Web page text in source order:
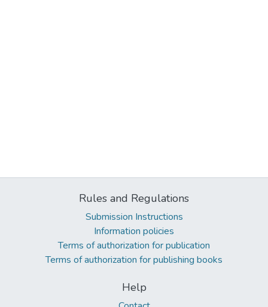
Rules and Regulations
Submission Instructions
Information policies
Terms of authorization for publication
Terms of authorization for publishing books
Help